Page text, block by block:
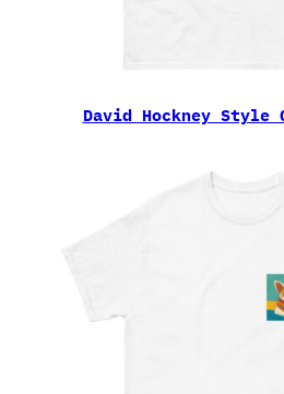
David Hockney